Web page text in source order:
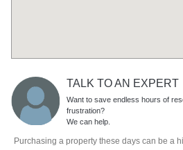
TALK TO AN EXPERT
Want to save endless hours of
frustration?
We can help.
Purchasing a property these days can be a